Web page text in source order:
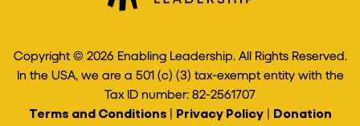
Copyright © 2026 Enabling Leadership. All Rights Reserved.
In the USA, we are a 501 (c) (3) tax-exempt entity with the
Tax ID number: 82-2561707
Terms and Conditions | Privacy Policy| Donation